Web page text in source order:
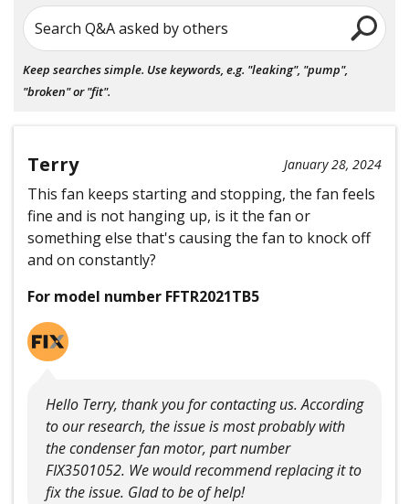
Search Q&A asked by others
Keep searches simple. Use keywords, e.g. "leaking", "pump",
"broken" or "fit".
Terry January 28, 2024
This fan keeps starting and stopping, the fan feels
fine and is not hanging up, is it the fan or
something else that's causing the fan to knock off
and on constantly?
For model number FFTR2021TB5
Hello Terry, thank you for contacting us. According
to our research, the issue is most probably with
the condenser fan motor, part number
FIX3501052. We would recommend replacing it to
fix the issue. Glad to be of help!